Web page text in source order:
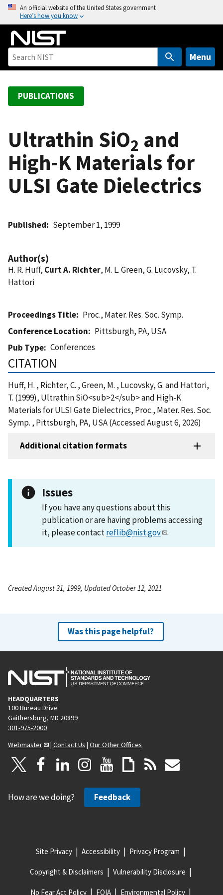
o
An official website of the United States government
Here’s how you know
Menu
PUBLICATIONS
Ultrathin SiO2 and
High-K Materials for
ULSI Gate Dielectrics
Published September 1, 1999
Author(s)
H. R. Huff, Curt A. Richter, M. L. Green, G. Lucovsky, T.
Hattori
Proceedings Title
Proc., Mater. Res. Soc. Symp.
Conference Location
Pittsburgh, PA, USA
Pub Type
Conferences
CITATION
Huff, H. , Richter, C. , Green, M. , Lucovsky, G. and Hattori,
T. (1999), Ultrathin SiO<sub>2</sub> and High-K
Materials for ULSI Gate Dielectrics, Proc., Mater. Res. Soc.
Symp. , Pittsburgh, PA, USA (Accessed August 6, 2026)
Additional citation formats
Issues
If you have any questions about this
publication or are having problems accessing
it, please contactreflib@nist.gov .
Created August 31, 1999, Updated October 12, 2021
Was this page helpful?
HEADQUARTERS
100 Bureau Drive
Gaithersburg, MD 20899
301-975-2000
Webmaster
| Contact Us | Our Other Offices
How are we doing? Feedback
Site Privacy Accessibility Privacy Program
Copyright & Disclaimers Vulnerability Disclosure
No Fear Act Policy FOIA Environmental Policy